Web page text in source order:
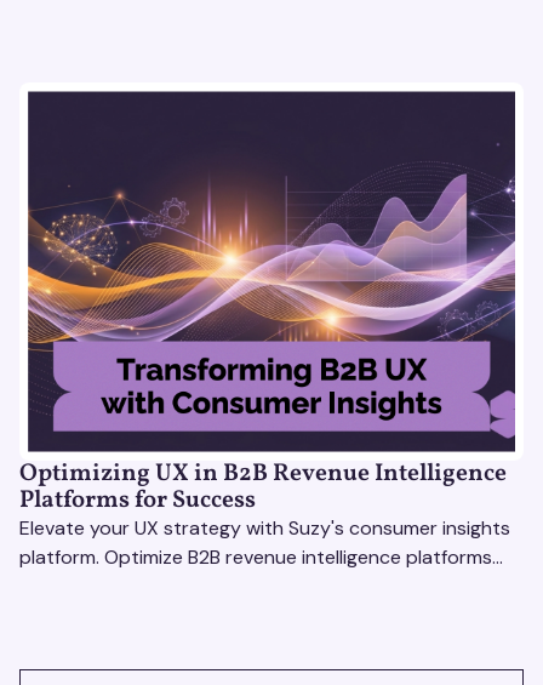
Optimizing UX in B2B Revenue Intelligence
Platforms for Success
Elevate your UX strategy with Suzy's consumer insights
platform. Optimize B2B revenue intelligence platforms